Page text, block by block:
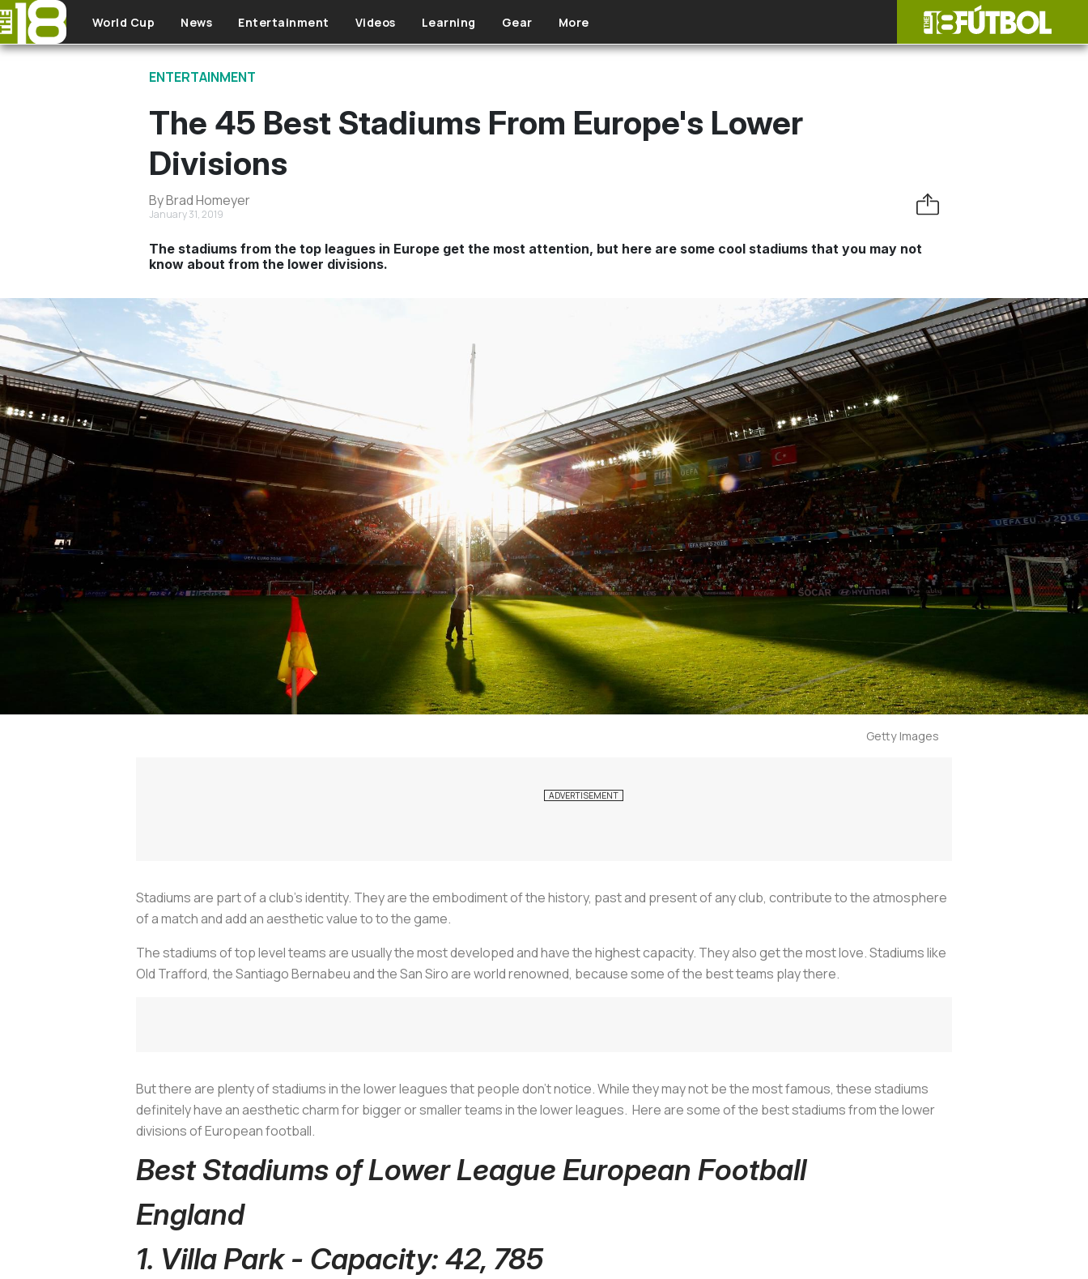
Skip to main content
World Cup News Entertainment Videos Learning Gear More
ENTERTAINMENT
The 45 Best Stadiums From Europe's Lower
Divisions
By Brad Homeyer
January 31, 2019
The stadiums from the top leagues in Europe get the most attention, but here are some cool stadiums that you may not
know about from the lower divisions.
Getty Images
Stadiums are part of a club's identity. They are the embodiment of the history, past and present of any club, contribute to the atmosphere
of a match and add an aesthetic value to to the game.
The stadiums of top level teams are usually the most developed and have the highest capacity. They also get the most love. Stadiums like
Old Trafford, the Santiago Bernabeu and the San Siro are world renowned, because some of the best teams play there.
But there are plenty of stadiums in the lower leagues that people don’t notice. While they may not be the most famous, these stadiums
definitely have an aesthetic charm for bigger or smaller teams in the lower leagues. Here are some of the best stadiums from the lower
divisions of European football.
Best Stadiums of Lower League European Football
England
1. Villa Park - Capacity: 42, 785